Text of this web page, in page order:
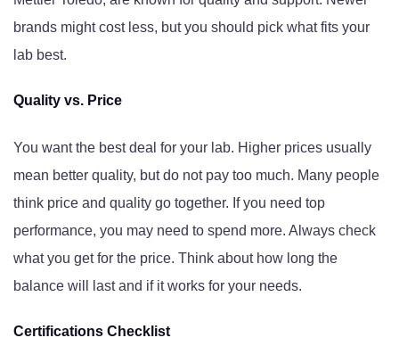
brands might cost less, but you should pick what fits your
lab best.
Quality vs. Price
You want the best deal for your lab. Higher prices usually
mean better quality, but do not pay too much. Many people
think price and quality go together. If you need top
performance, you may need to spend more. Always check
what you get for the price. Think about how long the
balance will last and if it works for your needs.
Certifications Checklist